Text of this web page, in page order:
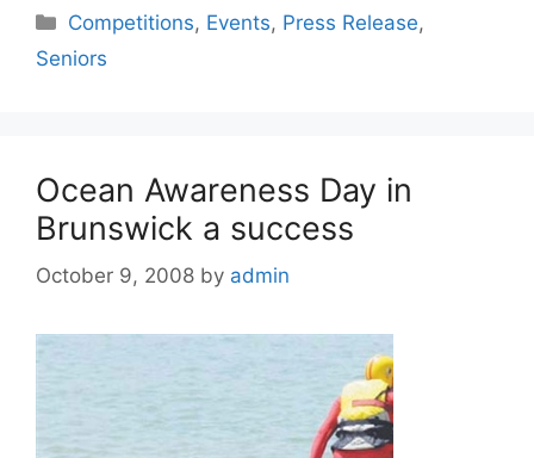
Competitions, Events, Press Release,
Seniors
Ocean Awareness Day in
Brunswick a success
October 9, 2008 by admin